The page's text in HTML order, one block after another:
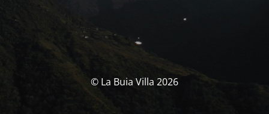
© La Buia Villa 2026